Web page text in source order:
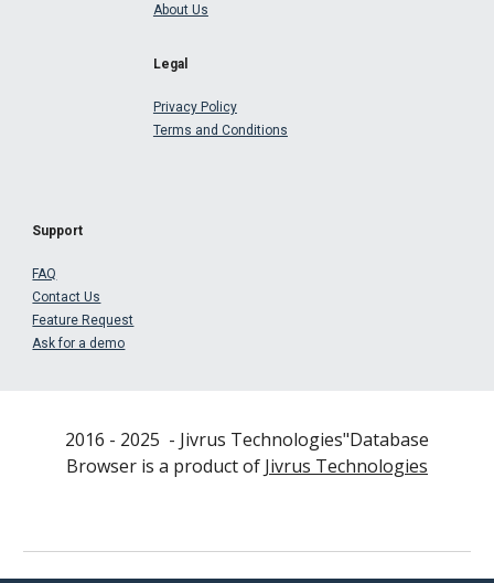
About Us
Legal
Privacy Policy
Terms and Conditions
Support
FAQ
Contact Us
Feature Request
Ask for a demo
2016 - 2025 - Jivrus Technologies"Database
Browser is a product of Jivrus Technologies